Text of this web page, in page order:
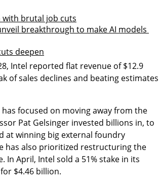
with brutal job cuts
breakthrough to make AI models
deepen
Intel reported flat revenue of $12.9
of sales declines and beating estimates
focused on moving away from the
Pat Gelsinger invested billions in, to
at winning big external foundry
has also prioritized restructuring the
April, Intel sold a 51% stake in its
$4.46 billion.